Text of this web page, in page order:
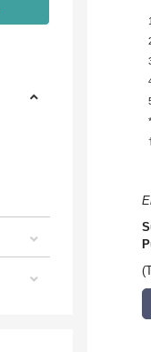
1
*